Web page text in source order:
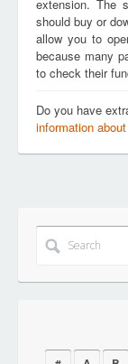
extension. The
should buy or
allow you to
because many
to check their
Do you have
information